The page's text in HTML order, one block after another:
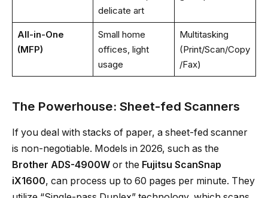
delicate art
All-in-One
(MFP)
Small home
offices, light
usage
Multitasking
(Print/Scan/Copy
/Fax)
The Powerhouse: Sheet-fed Scanners
If you deal with stacks of paper, a sheet-fed scanner
is non-negotiable. Models in 2026, such as the
Brother ADS-4900W or the Fujitsu ScanSnap
iX1600, can process up to 60 pages per minute. They